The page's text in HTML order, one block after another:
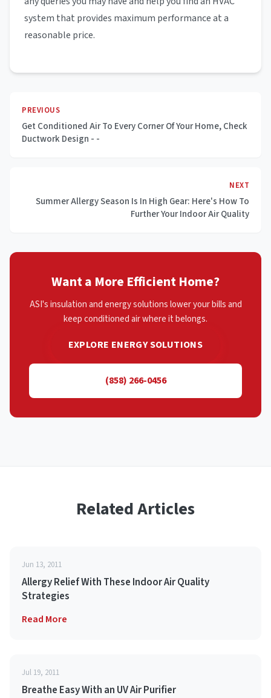
system that provides maximum performance at a
reasonable price.
PREVIOUS
Get Conditioned Air To Every Corner Of Your Home, Check
Ductwork Design - -
NEXT
Summer Allergy Season Is In High Gear: Here's How To
Further Your Indoor Air Quality
Want a More Efficient Home?
ASI's insulation and energy solutions lower your bills and
keep conditioned air where it belongs.
EXPLORE ENERGY SOLUTIONS
(858) 266-0456
Related Articles
Jun 13, 2011
Allergy Relief With These Indoor Air Quality
Strategies
Read More
Jul 19, 2011
Breathe Easy With an UV Air Purifier